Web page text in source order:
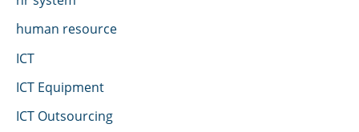
human resource
ICT
ICT Equipment
ICT Outsourcing